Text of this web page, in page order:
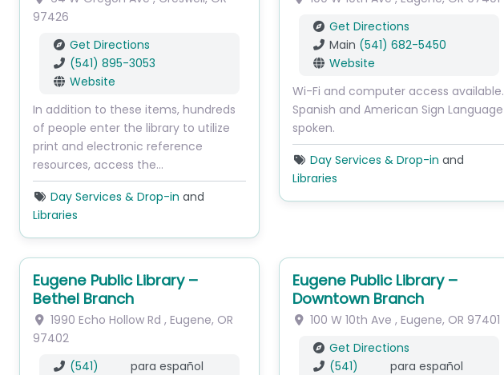
97426
Get Directions
(541) 895-3053
Website
In addition to these items, hundreds
of people enter the library to utilize
print and electronic reference
resources, access the…
Day Services & Drop-in and
Libraries
Get Directions
Main (541) 682-5450
Website
Wi-Fi and computer access available.
Spanish and American Sign Language
spoken.
Day Services & Drop-in and
Libraries
Eugene Public Library –
Bethel Branch
1990 Echo Hollow Rd , Eugene, OR
97402
(541)
para español
Eugene Public Library –
Downtown Branch
100 W 10th Ave , Eugene, OR 97401
Get Directions
(541)
para español